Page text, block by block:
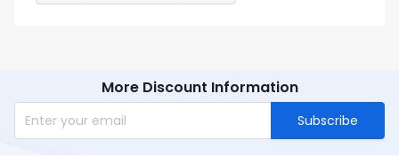
More Discount Information
Subscribe